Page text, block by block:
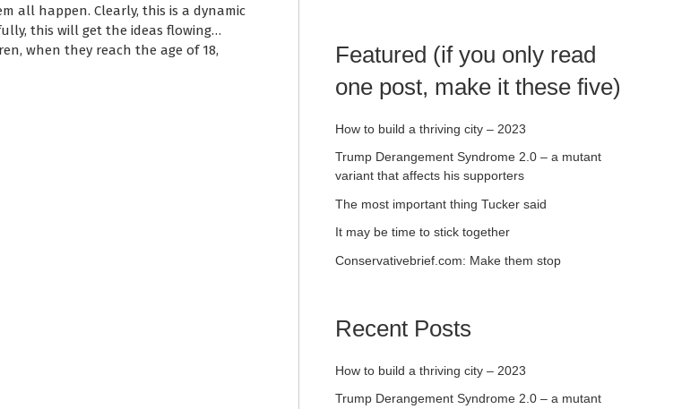
all happen. Clearly, this is a dynamic
this will get the ideas flowing…
when they reach the age of 18,
Featured (if you only read
one post, make it these five)
How to build a thriving city – 2023
Trump Derangement Syndrome 2.0 – a mutant
variant that affects his supporters
The most important thing Tucker said
It may be time to stick together
Conservativebrief.com: Make them stop
Recent Posts
How to build a thriving city – 2023
Trump Derangement Syndrome 2.0 – a mutant